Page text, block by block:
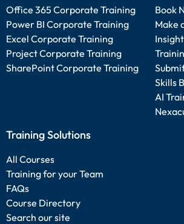
Office 365 Corporate Training
Power BI Corporate Training
Excel Corporate Training
Project Corporate Training
SharePoint Corporate Training
Book
Make
Skills
AI
Training Solutions
All Courses
Training for your Team
FAQs
Course Directory
Search our site